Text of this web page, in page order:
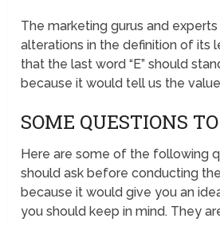
The marketing gurus and
alterations in the definition of its
that the last word “E” should
because it would tell us the
SOME QUESTIONS
Here are some of the following
should ask before conducting
because it would give you an
you should keep in mind. They